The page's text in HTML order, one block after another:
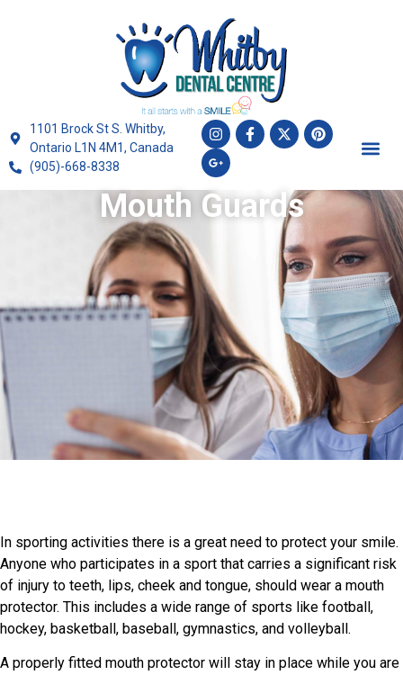
1101 Brock St S. Whitby,
Ontario L1N 4M1, Canada
(905)-668-8338
Mouth Guards
In sporting activities there is a great need to protect your smile.
Anyone who participates in a sport that carries a significant risk
of injury to teeth, lips, cheek and tongue, should wear a mouth
protector. This includes a wide range of sports like football,
hockey, basketball, baseball, gymnastics, and volleyball.
A properly fitted mouth protector will stay in place while you are